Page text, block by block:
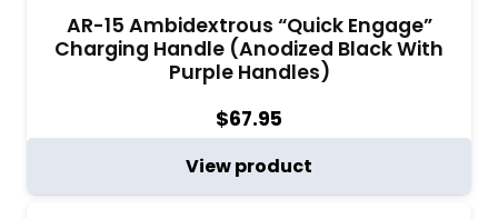
AR-15 Ambidextrous “Quick Engage”
Charging Handle (Anodized Black With
Purple Handles)
$67.95
View product